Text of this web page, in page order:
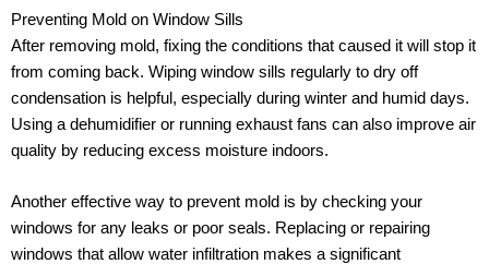
Preventing Mold on Window Sills
After removing mold, fixing the conditions that caused it will stop it
from coming back. Wiping window sills regularly to dry off
condensation is helpful, especially during winter and humid days.
Using a dehumidifier or running exhaust fans can also improve air
quality by reducing excess moisture indoors.
Another effective way to prevent mold is by checking your
windows for any leaks or poor seals. Replacing or repairing
windows that allow water infiltration makes a significant